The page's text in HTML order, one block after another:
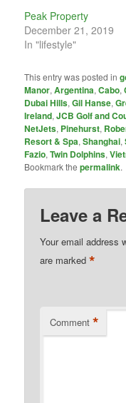
Peak Property
December 21, 2019
In "lifestyle"
This entry was posted in
Manor,Argentina,Cabo,
Dubai Hills,Gil Hanse,
Ireland,JCB Golf and
NetJets, Pinehurst,
Resort & Spa,Shanghai,
Fazio,Twin Dolphins,
Bookmark thepermalink.
Leave a
Your email address
are marked*
Comment *